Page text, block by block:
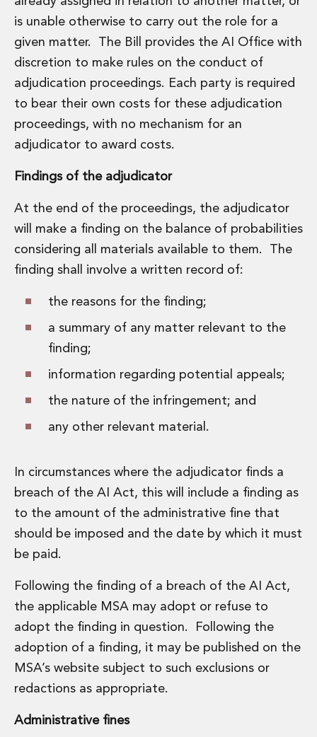
is unable otherwise to carry out the role for a
given matter. The Bill provides the AI Office with
discretion to make rules on the conduct of
adjudication proceedings. Each party is required
to bear their own costs for these adjudication
proceedings, with no mechanism for an
adjudicator to award costs.
Findings of the adjudicator
At the end of the proceedings, the adjudicator
will make a finding on the balance of probabilities
considering all materials available to them. The
finding shall involve a written record of:
the reasons for the finding;
a summary of any matter relevant to the
finding;
information regarding potential appeals;
the nature of the infringement; and
any other relevant material.
In circumstances where the adjudicator finds a
breach of the AI Act, this will include a finding as
to the amount of the administrative fine that
should be imposed and the date by which it must
be paid.
Following the finding of a breach of the AI Act,
the applicable MSA may adopt or refuse to
adopt the finding in question. Following the
adoption of a finding, it may be published on the
MSA’s website subject to such exclusions or
redactions as appropriate.
Administrative fines